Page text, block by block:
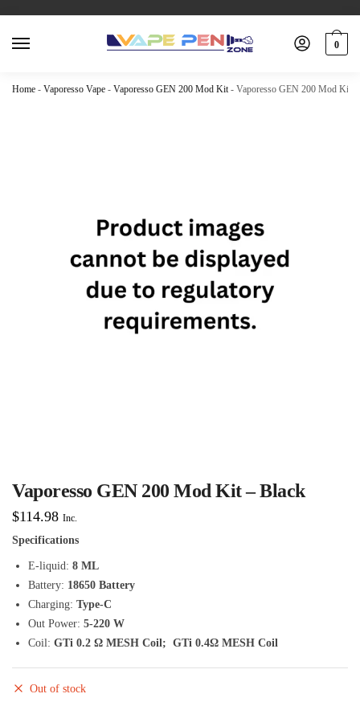
0
Home - Vaporesso Vape - Vaporesso GEN 200 Mod Kit- Vaporesso GEN 200 Mod Kit
Vaporesso GEN 200 Mod Kit – Black
$114.98 Inc.
Specifications
E-liquid: 8 ML
Battery: 18650 Battery
Charging: Type-C
Out Power: 5-220 W
Coil: GTi 0.2 Ω MESH Coil; GTi 0.4Ω MESH Coil
Out of stock